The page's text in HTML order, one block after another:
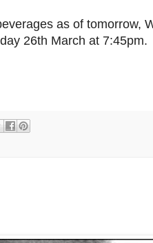
as of tomorrow,
26th March at 7:45pm.